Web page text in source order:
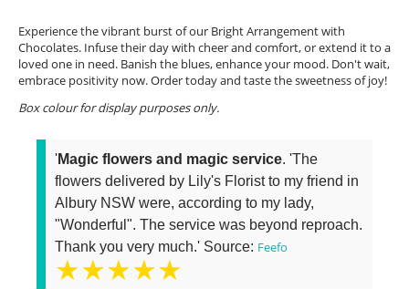
Experience the vibrant burst of our Bright Arrangement with
Chocolates. Infuse their day with cheer and comfort, or extend it to a
loved one in need. Banish the blues, enhance your mood. Don't wait,
embrace positivity now. Order today and taste the sweetness of joy!
Box colour for display purposes only.
'Magic flowers and magic service. 'The
flowers delivered by Lily's Florist to my friend in
Albury NSW were, according to my lady,
"Wonderful". The service was beyond reproach.
Thank you very much.' Source: Feefo
★★★★★